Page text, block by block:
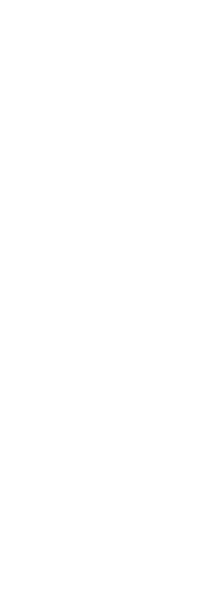
understanding
knowledge is
rid of pests.
nervous system
about
even have
skyrocket from
data on the